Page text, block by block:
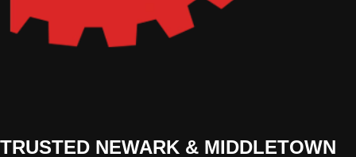
TRUSTED NEWARK & MIDDLETOWN